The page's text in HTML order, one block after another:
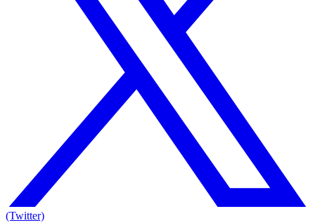
(Twitter)